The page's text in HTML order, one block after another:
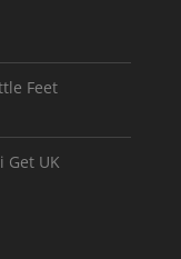
Feet
Get UK